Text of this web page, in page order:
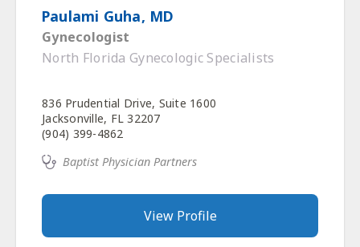
Paulami Guha, MD
Gynecologist
North Florida Gynecologic Specialists
836 Prudential Drive, Suite 1600
Jacksonville, FL 32207
(904) 399-4862
Baptist Physician Partners
View Profile